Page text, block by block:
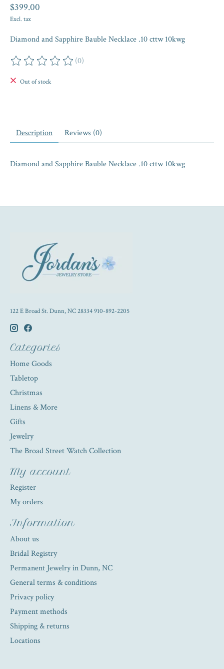
$399.00
Excl. tax
Diamond and Sapphire Bauble Necklace .10 cttw 10kwg
The rating of this product is
(0)
Out of stock
Description Reviews (0)
Diamond and Sapphire Bauble Necklace .10 cttw 10kwg
122 E Broad St. Dunn, NC 28334 910-892-2205
Categories
Home Goods
Tabletop
Christmas
Linens & More
Gifts
Jewelry
The Broad Street Watch Collection
My account
Register
My orders
Information
About us
Bridal Registry
Permanent Jewelry in Dunn, NC
General terms & conditions
Privacy policy
Payment methods
Shipping & returns
Locations